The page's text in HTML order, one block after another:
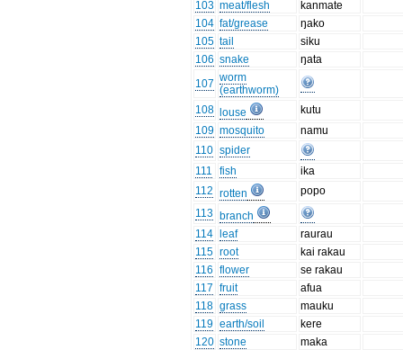
103 meat/flesh
kanmate
104 fat/grease
ŋako
105 tail
siku
106 snake
ŋata
107 worm
(earthworm)
108
louse
kutu
109 mosquito
namu
110 spider
111
fish
ika
112 rotten
popo
113 branch
114
leaf
raurau
115 root
kai rakau
116 flower
se rakau
117 fruit
afua
118 grass
mauku
119 earth/soil
kere
120 stone
maka